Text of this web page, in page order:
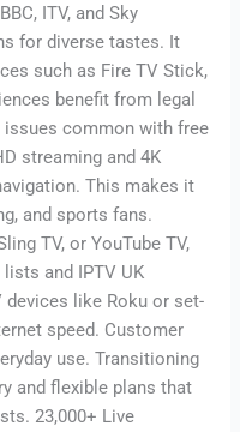
ITV, and Sky
for diverse tastes. It
such as Fire TV Stick,
benefit from legal
issues common with free
streaming and 4K
This makes it
and sports fans.
TV, or YouTube TV,
and IPTV UK
like Roku or set-
speed. Customer
use. Transitioning
and flexible plans that
23,000+ Live